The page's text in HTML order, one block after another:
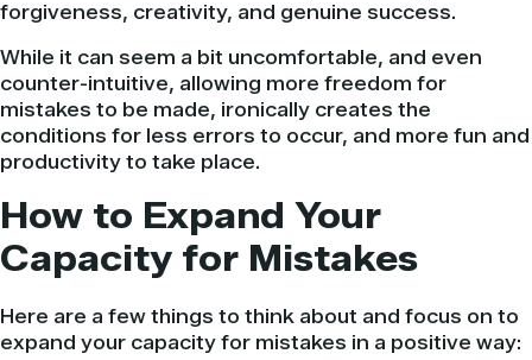
forgiveness, creativity, and genuine success.
While it can seem a bit uncomfortable, and even
counter-intuitive, allowing more freedom for
mistakes to be made, ironically creates the
conditions for less errors to occur, and more fun and
productivity to take place.
How to Expand Your
Capacity for Mistakes
Here are a few things to think about and focus on to
expand your capacity for mistakes in a positive way: